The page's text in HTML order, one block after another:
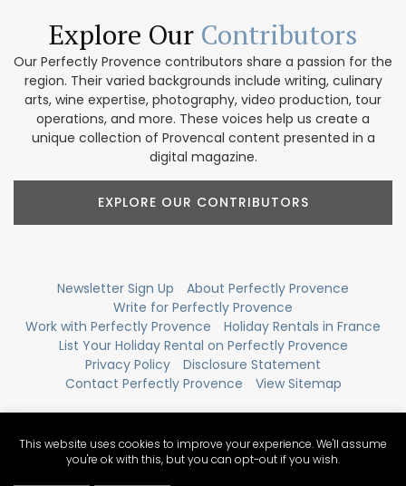
Explore Our Contributors
Our Perfectly Provence contributors share a passion for the
region. Their varied backgrounds include writing, culinary
arts, wine expertise, photography, video production, tour
operations, and more. These voices help us create a
unique collection of Provencal content presented in a
digital magazine.
EXPLORE OUR CONTRIBUTORS
Newsletter Sign Up
About Perfectly Provence
Write for Perfectly Provence
Work with Perfectly Provence
Holiday Rentals in France
List Your Holiday Rental on Perfectly Provence
Privacy Policy
Disclosure Statement
Contact Perfectly Provence
View Sitemap
This website uses cookies to improve your experience. We'll assume
you're ok with this, but you can opt-out if you wish.